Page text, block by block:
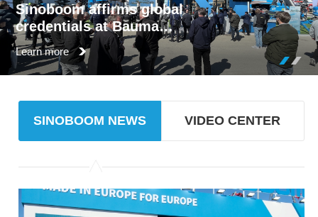
Sinoboom affirms global
credentials at Bauma
Munich
Learn more
SINOBOOM NEWS VIDEO CENTER